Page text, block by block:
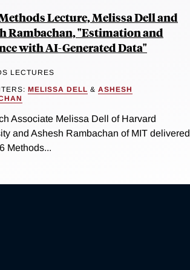
Lecture, Melissa Dell and
Rambachan, "Estimation and
with AI-Generated Data"
LECTURES
MELISSA DELL & ASHESH
Associate Melissa Dell of Harvard
and Ashesh Rambachan of MIT delivered
Methods...